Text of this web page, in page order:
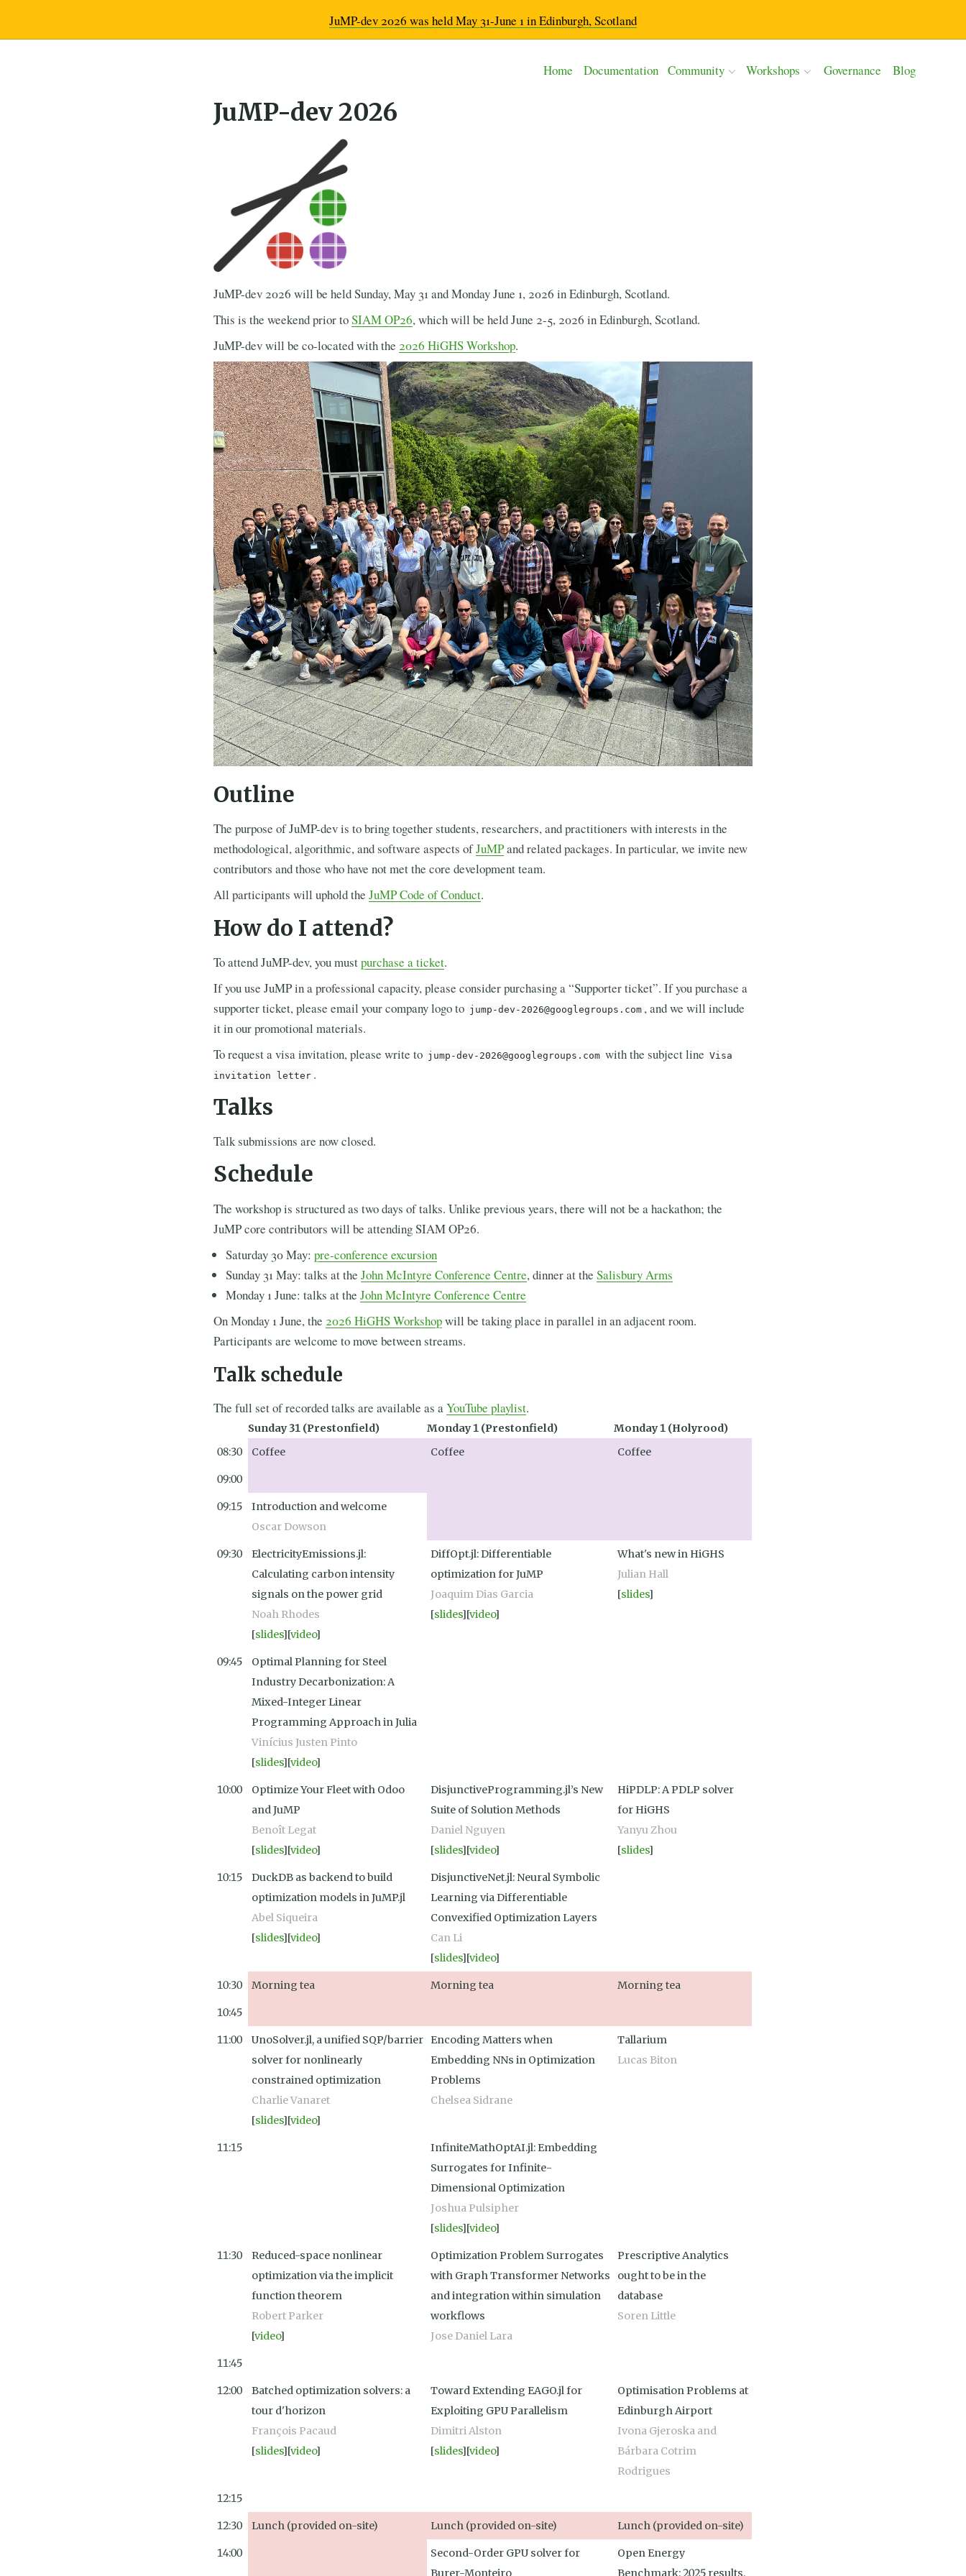
JuMP-dev 2026 was held May 31-June 1 in Edinburgh, Scotland
Home Documentation Community Workshops Governance Blog
JuMP-dev 2026
JuMP-dev 2026 will be held Sunday, May 31 and Monday June 1, 2026 in Edinburgh, Scotland.
This is the weekend prior toSIAM OP26, which will be held June 2-5, 2026 in Edinburgh, Scotland.
JuMP-dev will be co-located with the 2026 HiGHS Workshop.
Outline
The purpose of JuMP-dev is to bring together students, researchers, and practitioners with interests in the
methodological, algorithmic, and software aspects ofJuMPand related packages. In particular, we invite new
contributors and those who have not met the core development team.
All participants will uphold theJuMP Code of Conduct.
How do I attend?
To attend JuMP-dev, you mustpurchase a ticket.
If you use JuMP in a professional capacity, please consider purchasing a “Supporter ticket”. If you purchase a
supporter ticket, please email your company logo to jump-dev-2026@googlegroups.com , and we will include
it in our promotional materials.
To request a visa invitation, please write to jump-dev-2026@googlegroups.com with the subject line Visa
invitation letter .
Talks
Talk submissions are now closed.
Schedule
The workshop is structured as two days of talks. Unlike previous years, there will not be a hackathon; the
JuMP core contributors will be attending SIAM OP26.
Saturday 30 May: pre-conference excursion
Sunday 31 May: talks at the John McIntyre Conference Centre, dinner at the Salisbury Arms
Monday 1 June: talks at the John McIntyre Conference Centre
On Monday 1 June, the 2026 HiGHS Workshopwill be taking place in parallel in an adjacent room.
Participants are welcome to move between streams.
Talk schedule
The full set of recorded talks are available as aYouTube playlist.
Sunday 31 (Prestonfield) Monday 1 (Prestonfield)
Monday 1 (Holyrood)
08:30
Coffee Coffee Coffee
09:00
09:15
Introduction and welcome
Oscar Dowson
09:30
ElectricityEmissions.jl:
Calculating carbon intensity
signals on the power grid
Noah Rhodes
[slides][video]
DiffOpt.jl: Differentiable
optimization for JuMP
Joaquim Dias Garcia
[slides][video]
What's new in HiGHS
Julian Hall
[slides]
09:45
Optimal Planning for Steel
Industry Decarbonization: A
Mixed-Integer Linear
Programming Approach in Julia
Vinícius Justen Pinto
[slides][video]
10:00
Optimize Your Fleet with Odoo
and JuMP
Benoît Legat
[slides][video]
DisjunctiveProgramming.jl’s New
Suite of Solution Methods
Daniel Nguyen
[slides][video]
HiPDLP: A PDLP solver
for HiGHS
Yanyu Zhou
[slides]
10:15
DuckDB as backend to build
optimization models in JuMP.jl
Abel Siqueira
[slides][video]
DisjunctiveNet.jl: Neural Symbolic
Learning via Differentiable
Convexified Optimization Layers
Can Li
[slides][video]
10:30 Morning tea Morning tea Morning tea
10:45
11:00
UnoSolver.jl, a unified SQP/barrier
solver for nonlinearly
constrained optimization
Charlie Vanaret
[slides][video]
Encoding Matters when
Embedding NNs in Optimization
Problems
Chelsea Sidrane
Tallarium
Lucas Biton
11:15
InfiniteMathOptAI.jl: Embedding
Surrogates for Infinite-
Dimensional Optimization
Joshua Pulsipher
[slides][video]
11:30
Reduced-space nonlinear
optimization via the implicit
function theorem
Robert Parker
[video]
Optimization Problem Surrogates
with Graph Transformer Networks
and integration within simulation
workflows
Jose Daniel Lara
Prescriptive Analytics
ought to be in the
database
Soren Little
11:45
12:00
Batched optimization solvers: a
tour d'horizon
François Pacaud
[slides][video]
Toward Extending EAGO.jl for
Exploiting GPU Parallelism
Dimitri Alston
[slides][video]
Optimisation Problems at
Edinburgh Airport
Ivona Gjeroska and
Bárbara Cotrim
Rodrigues
12:15
12:30 Lunch (provided on-site) Lunch (provided on-site) Lunch (provided on-site)
14:00
Second-Order GPU solver for
Burer-Monteiro
Open Energy
Benchmark: 2025 results,